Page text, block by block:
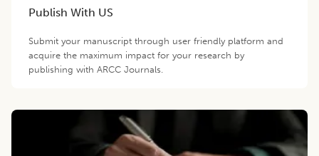
Publish With US
Submit your manuscript through user friendly platform and
acquire the maximum impact for your research by
publishing with ARCC Journals.